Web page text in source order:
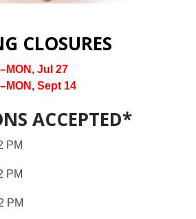
CLOSURES
Jul 27
Sept 14
ACCEPTED*
PM
PM
PM